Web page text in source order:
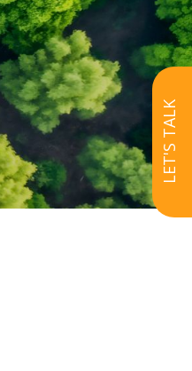
LET'S TALK